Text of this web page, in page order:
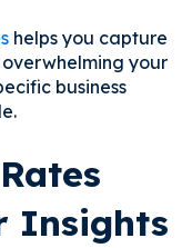
helps you capture
your
business
Insights